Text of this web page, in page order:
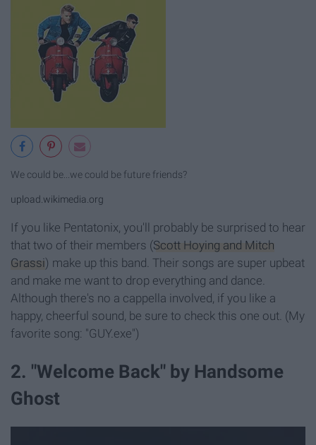
We could be...we could be future friends?
upload.wikimedia.org
If you like Pentatonix, you'll probably be surprised to hear
that two of their members (Scott Hoying and Mitch
Grassi) make up this band. Their songs are super upbeat
and make me want to drop everything and dance.
Although there's no a cappella involved, if you like a
happy, cheerful sound, be sure to check this one out. (My
favorite song: "GUY.exe")
2. "Welcome Back" by Handsome
Ghost